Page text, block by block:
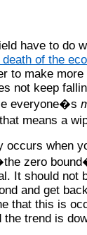
have to do
death of the
to make
not keep
everyone�s
means a
occurs when
zero
It should not
and get
that this is
the trend is